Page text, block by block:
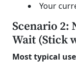
Your
Scenario 2:
Wait (Stick
Most typical